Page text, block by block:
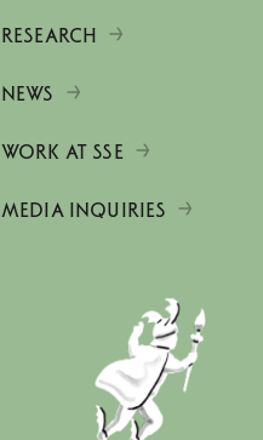
RESEARCH
NEWS
WORK AT SSE
MEDIA INQUIRIES